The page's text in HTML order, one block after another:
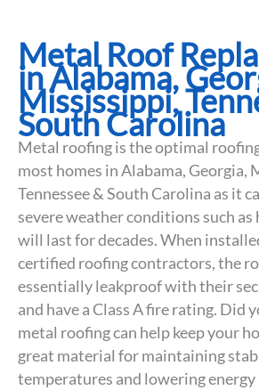
Metal Roof
in Alabama,
Mississippi,
South Carolina
Metal roofing is the optimal
most homes in Alabama, Georgia,
Tennessee & South Carolina as it
severe weather conditions such as
will last for decades. When
certified roofing contractors, the
essentially leakproof with their
and have a Class A fire rating. Did
metal roofing can help keep your
great material for maintaining
temperatures and lowering energy